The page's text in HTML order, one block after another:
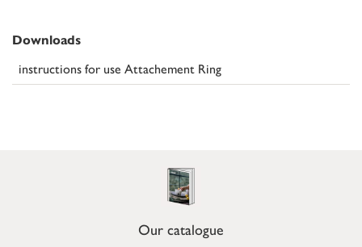
Downloads
instructions for use Attachement Ring
Our catalogue